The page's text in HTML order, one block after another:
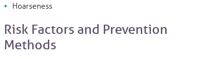
Hoarseness
Risk Factors and Prevention
Methods